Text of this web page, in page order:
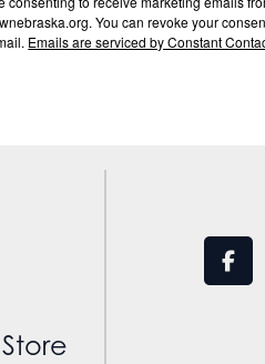
You can revoke your
Emails are serviced by Constant